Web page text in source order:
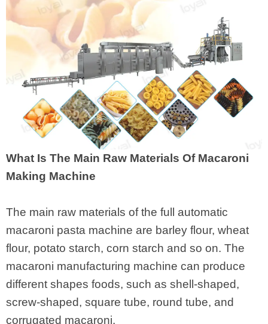
What Is The Main Raw Materials Of Macaroni
Making Machine
The main raw materials of the full automatic
macaroni pasta machine are barley flour, wheat
flour, potato starch, corn starch and so on. The
macaroni manufacturing machine can produce
different shapes foods, such as shell-shaped,
screw-shaped, square tube, round tube, and
corrugated macaroni.